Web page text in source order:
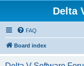
Delta
FAQ
Board index